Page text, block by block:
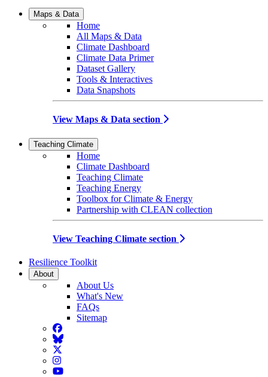
Maps & Data
Home
All Maps & Data
Climate Dashboard
Climate Data Primer
Dataset Gallery
Tools & Interactives
Data Snapshots
View Maps & Data section
Teaching Climate
Home
Climate Dashboard
Teaching Climate
Teaching Energy
Toolbox for Climate & Energy
Partnership with CLEAN collection
View Teaching Climate section
Resilience Toolkit
About
About Us
What's New
FAQs
Sitemap
Facebook
BlueSky
Twitter
Instagram
YouTube